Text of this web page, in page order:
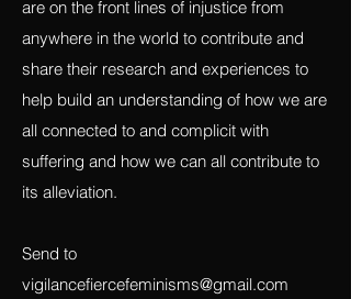
in terms of violence and resistance in a
series of dispatches. I invite others who
are on the front lines of injustice from
anywhere in the world to contribute and
share their research and experiences to
help build an understanding of how we are
all connected to and complicit with
its alleviation.